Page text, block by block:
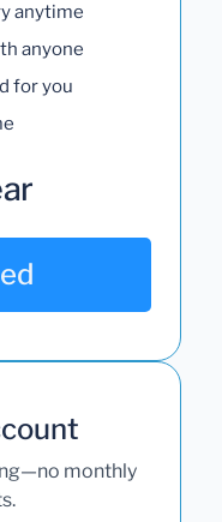
anytime
anyone
for you
monthly